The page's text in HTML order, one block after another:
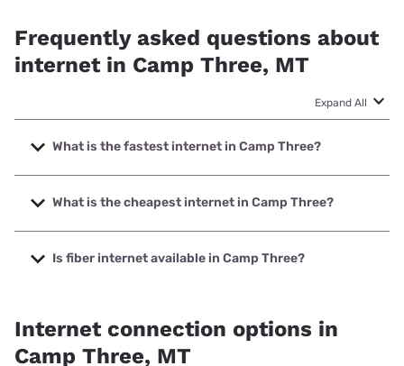
Frequently asked questions about
internet in Camp Three, MT
Expand All
What is the fastest internet in Camp Three?
The fastest internet in Camp Three is Mid-Rivers
Communications with speeds up to 1000 Mbps.
What is the cheapest internet in Camp Three?
The cheapest internet in Camp Three is T-Mobile Home
Internet with prices starting at $50.
Is fiber internet available in Camp Three?
Internet connection options in
Camp Three, MT